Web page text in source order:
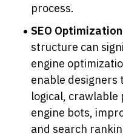
process.
SEO
structure can
engine
enable designers
logical,
engine bots,
and search